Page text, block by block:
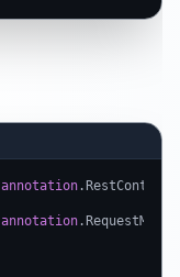
annotation
annotation